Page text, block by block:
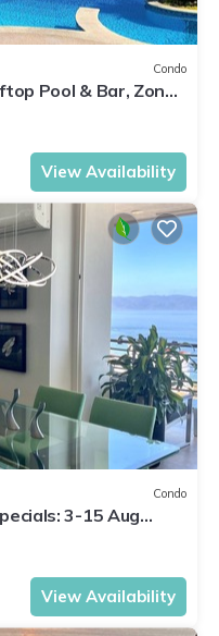
Condo
Pool & Bar, Zona
View Availability
Condo
3-15 Aug
ngt
View Availability